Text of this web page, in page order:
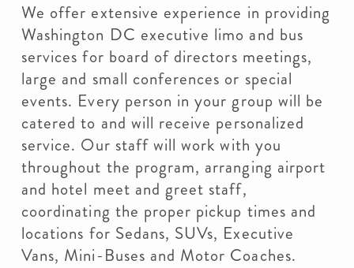
We offer extensive experience in providing
Washington DC executive limo and bus
services for board of directors meetings,
large and small conferences or special
events. Every person in your group will be
catered to and will receive personalized
service. Our staff will work with you
throughout the program, arranging airport
and hotel meet and greet staff,
coordinating the proper pickup times and
locations for Sedans, SUVs, Executive
Vans, Mini-Buses and Motor Coaches.